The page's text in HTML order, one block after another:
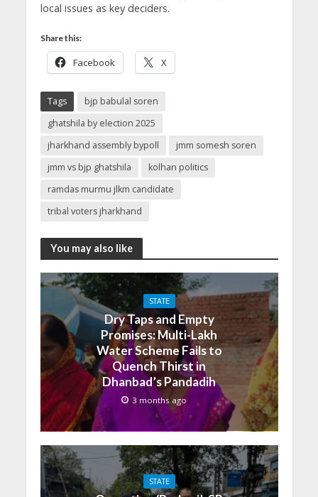
local issues as key deciders.
Share this:
Facebook X
Tags
bjp babulal soren
ghatshila by election 2025
jharkhand assembly bypoll
jmm somesh soren
jmm vs bjp ghatshila
kolhan politics
ramdas murmu jlkm candidate
tribal voters jharkhand
You may also like
STATE
Dry Taps and Empty
Promises: Multi-Lakh
Water Scheme Fails to
Quench Thirst in
Dhanbad’s Pandadih
3 months ago
STATE